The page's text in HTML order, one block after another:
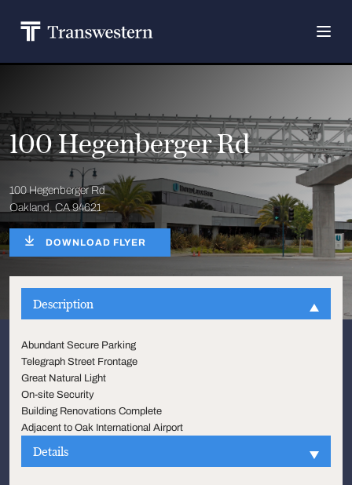
100 Hegenberger Rd
100 Hegenberger Rd
Oakland, CA 94621
DOWNLOAD FLYER
Description
Abundant Secure Parking
Telegraph Street Frontage
Great Natural Light
On-site Security
Building Renovations Complete
Adjacent to Oak International Airport
Details